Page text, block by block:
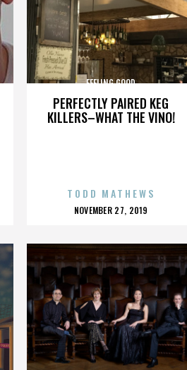
PERFECTLY PAIRED KEG
KILLERS–WHAT THE VINO!
FEELING GOOD
TODD MATHEWS
POSTED
NOVEMBER 27, 2019